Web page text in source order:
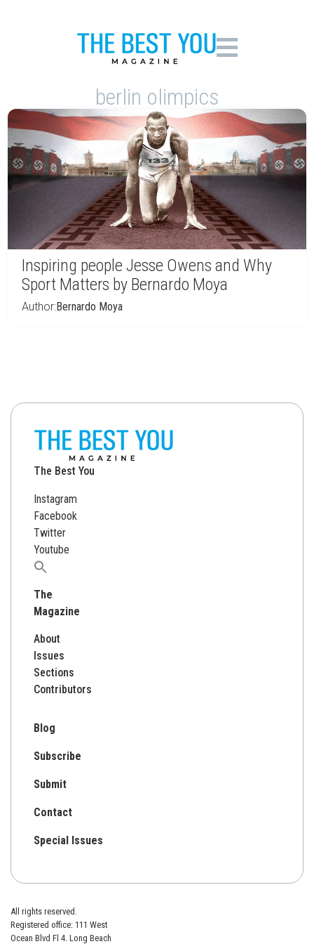
berlin olimpics
Inspiring people Jesse Owens and Why
Sport Matters by Bernardo Moya
Author:Bernardo Moya
The Best You
Instagram
Facebook
Twitter
Youtube
Search
The
Magazine
About
Issues
Sections
Contributors
Blog
Subscribe
Submit
Contact
Special Issues
All rights reserved.
Registered office: 111 West
Ocean Blvd Fl 4. Long Beach